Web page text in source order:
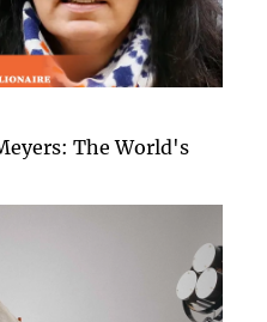
The World's